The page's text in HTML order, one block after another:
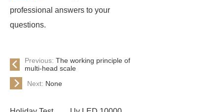
professional answers to your
questions.
Previous: The working principle of
multi-head scale
Next: None